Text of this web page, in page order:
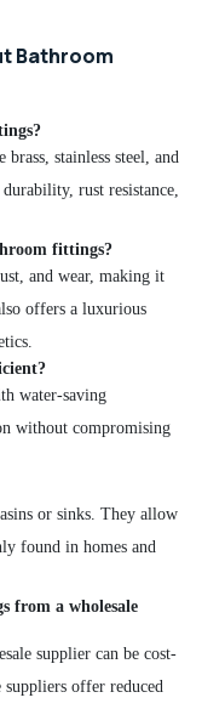
Bathroom
stainless steel, and
rust resistance,
fittings?
and wear, making it
offers a luxurious
water-saving
without compromising
or sinks. They allow
found in homes and
from a wholesale
supplier can be cost-
offer reduced